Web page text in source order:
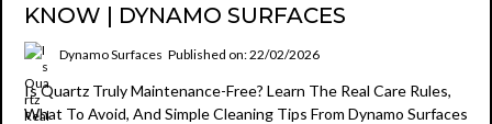
KNOW | DYNAMO SURFACES
Dynamo Surfaces Published on: 22/02/2026
Is Quartz Truly Maintenance-Free? Learn The Real Care Rules,
What To Avoid, And Simple Cleaning Tips From Dynamo Surfaces